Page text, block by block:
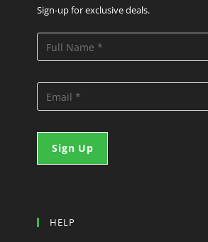
Sign-up for exclusive deals.
HELP